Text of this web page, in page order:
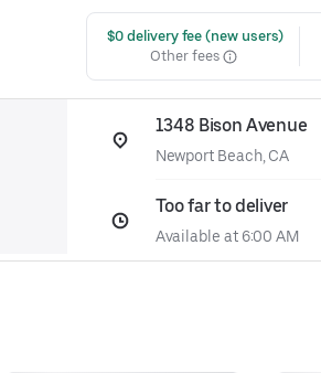
$0 delivery fee (new users)
Other fees
1348 Bison Avenue
Newport Beach, CA
Too far to deliver
Available at 6:00 AM